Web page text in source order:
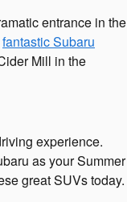
entrance in the
fantastic Subaru
Mill in the
experience.
as your Summer
great SUVs today.